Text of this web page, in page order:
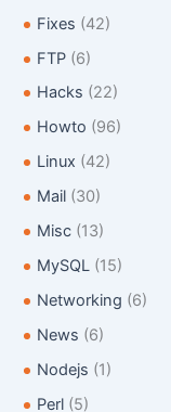
Fixes (42)
FTP (6)
Hacks (22)
Howto (96)
Linux (42)
Mail (30)
Misc (13)
MySQL (15)
Networking (6)
News (6)
Nodejs (1)
Perl (5)